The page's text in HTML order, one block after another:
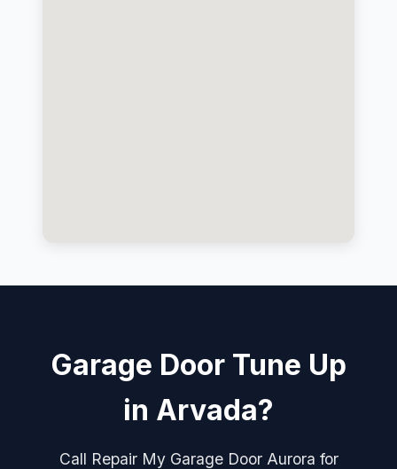
Garage Door Tune Up
in Arvada?
Call Repair My Garage Door Aurora for